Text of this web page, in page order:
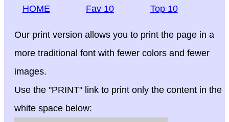
HOME Fav 10 Top 10
Our print version allows you to print the page in a
more traditional font with fewer colors and fewer
images.
Use the "PRINT" link to print only the content in the
white space below: